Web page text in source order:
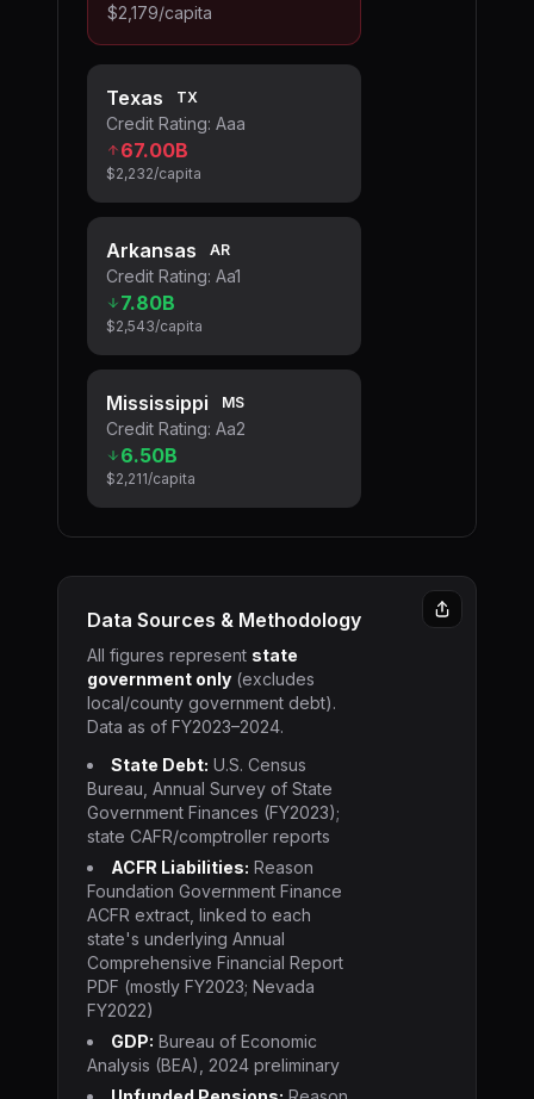
$2,179/capita
Texas TX
Credit Rating: Aaa
67.00B
$2,232/capita
Arkansas AR
Credit Rating: Aa1
7.80B
$2,543/capita
Mississippi MS
Credit Rating: Aa2
6.50B
$2,211/capita
Data Sources & Methodology
All figures represent state
government only (excludes
local/county government debt).
Data as of FY2023–2024.
State Debt: U.S. Census
Bureau, Annual Survey of State
Government Finances (FY2023);
state CAFR/comptroller reports
ACFR Liabilities: Reason
Foundation Government Finance
ACFR extract, linked to each
state's underlying Annual
Comprehensive Financial Report
PDF (mostly FY2023; Nevada
FY2022)
GDP: Bureau of Economic
Analysis (BEA), 2024 preliminary